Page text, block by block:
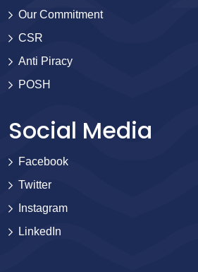
Our Commitment
CSR
Anti Piracy
POSH
Social Media
Facebook
Twitter
Instagram
LinkedIn